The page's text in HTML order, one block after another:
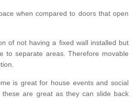
when compared to doors that open
of not having a fixed wall installed but
to separate areas. Therefore movable
is great for house events and social
these are great as they can slide back